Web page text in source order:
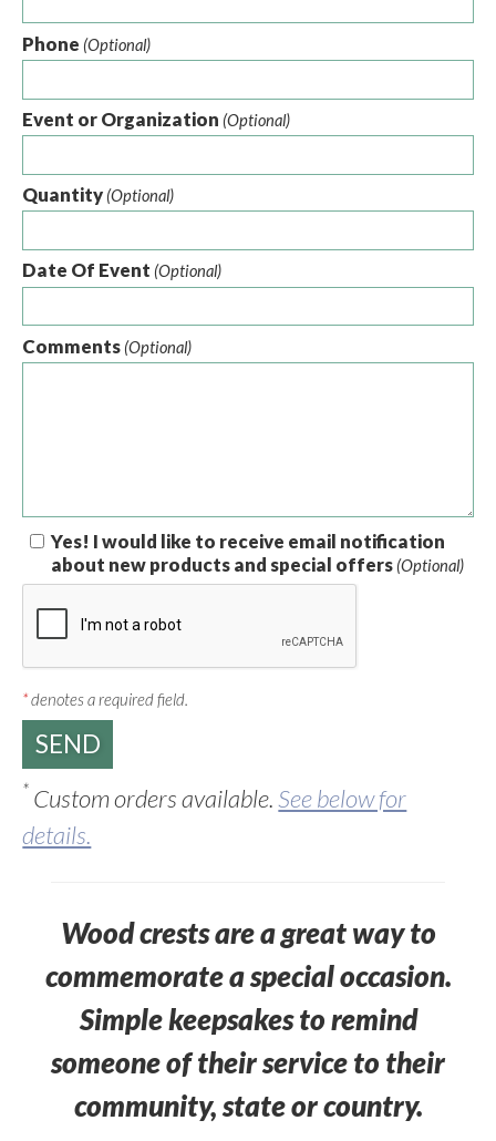
Phone (Optional)
Event or Organization (Optional)
Quantity (Optional)
Date Of Event (Optional)
Comments (Optional)
Yes! I would like to receive email notification
about new products and special offers (Optional)
*denotes a required field.
* Custom orders available.See below for
details.
Wood crests are a great way to
commemorate a special occasion.
Simple keepsakes to remind
someone of their service to their
community, state or country.